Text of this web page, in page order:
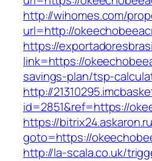
http://wihomes.com/
url=http://
https://
link=https://
savings-plan/tsp-
http://
id=2851&ref=https://
https://
goto=https://
http://la-scala.co.uk/